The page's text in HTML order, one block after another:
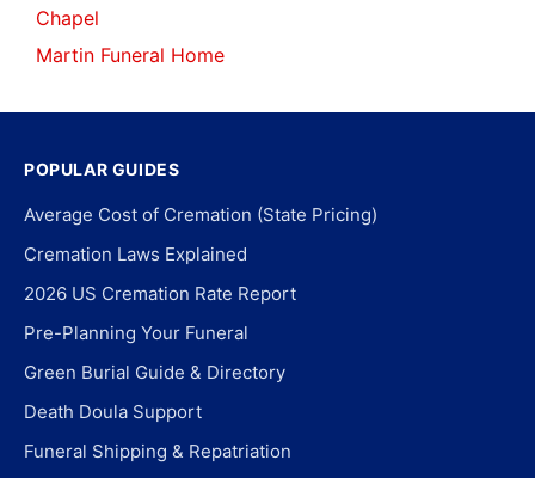
Chapel
Martin Funeral Home
POPULAR GUIDES
Average Cost of Cremation (State Pricing)
Cremation Laws Explained
2026 US Cremation Rate Report
Pre-Planning Your Funeral
Green Burial Guide & Directory
Death Doula Support
Funeral Shipping & Repatriation